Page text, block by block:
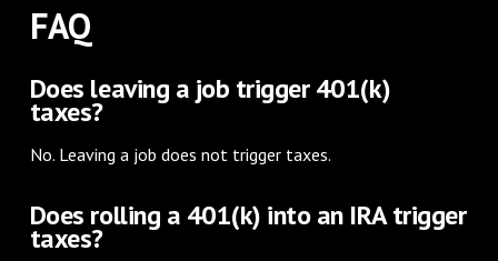
FAQ
Does leaving a job trigger 401(k)
taxes?
No. Leaving a job does not trigger taxes.
Does rolling a 401(k) into an IRA trigger
taxes?